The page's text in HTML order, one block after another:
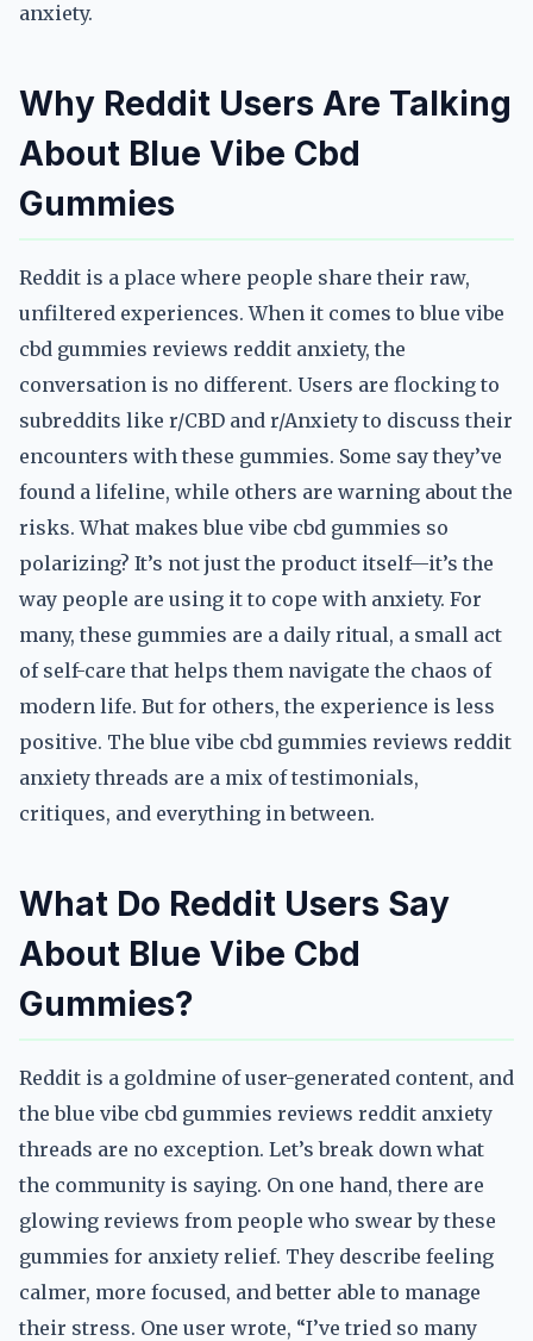
anxiety.
Why Reddit Users Are Talking
About Blue Vibe Cbd
Gummies
Reddit is a place where people share their raw,
unfiltered experiences. When it comes to blue vibe
cbd gummies reviews reddit anxiety, the
conversation is no different. Users are flocking to
subreddits like r/CBD and r/Anxiety to discuss their
encounters with these gummies. Some say they’ve
found a lifeline, while others are warning about the
risks. What makes blue vibe cbd gummies so
polarizing? It’s not just the product itself—it’s the
way people are using it to cope with anxiety. For
many, these gummies are a daily ritual, a small act
of self-care that helps them navigate the chaos of
modern life. But for others, the experience is less
positive. The blue vibe cbd gummies reviews reddit
anxiety threads are a mix of testimonials,
critiques, and everything in between.
What Do Reddit Users Say
About Blue Vibe Cbd
Gummies?
Reddit is a goldmine of user-generated content, and
the blue vibe cbd gummies reviews reddit anxiety
threads are no exception. Let’s break down what
the community is saying. On one hand, there are
glowing reviews from people who swear by these
gummies for anxiety relief. They describe feeling
calmer, more focused, and better able to manage
their stress. One user wrote, “I’ve tried so many